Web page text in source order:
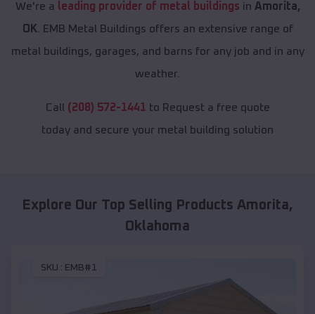
We're a leading provider of metal buildings in Amorita,
OK . EMB Metal Buildings offers an extensive range of
metal buildings, garages, and barns for any job and in any
weather.
Call (208) 572-1441 to Request a free quote
today and secure your metal building solution
Explore Our Top Selling Products Amorita,
Oklahoma
SKU : EMB#1